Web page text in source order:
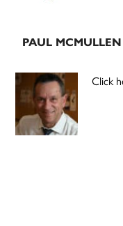
PAUL MCMULLEN
Click